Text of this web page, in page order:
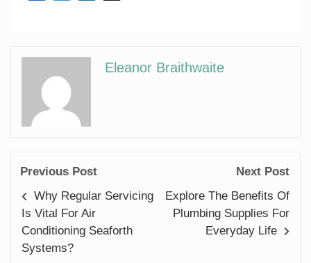
Eleanor Braithwaite
Previous Post
Why Regular Servicing
Is Vital For Air
Conditioning Seaforth
Systems?
Next Post
Explore The Benefits Of
Plumbing Supplies For
Everyday Life